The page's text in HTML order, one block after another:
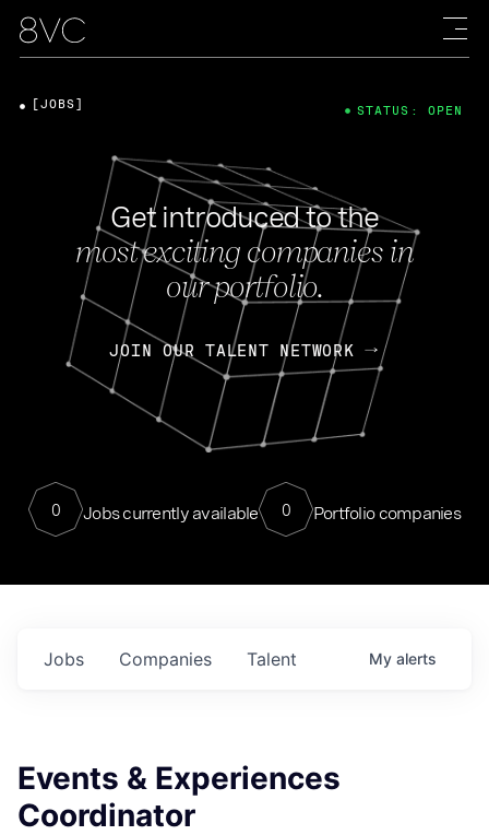
Get introduced to the
most exciting companies in
our portfolio.
JOIN OUR TALENT NETWORK
0 Jobs currently available 0 Portfolio companies
[JOBS] STATUS: OPEN
Jobs Companies Talent My alerts
Events & Experiences
Coordinator